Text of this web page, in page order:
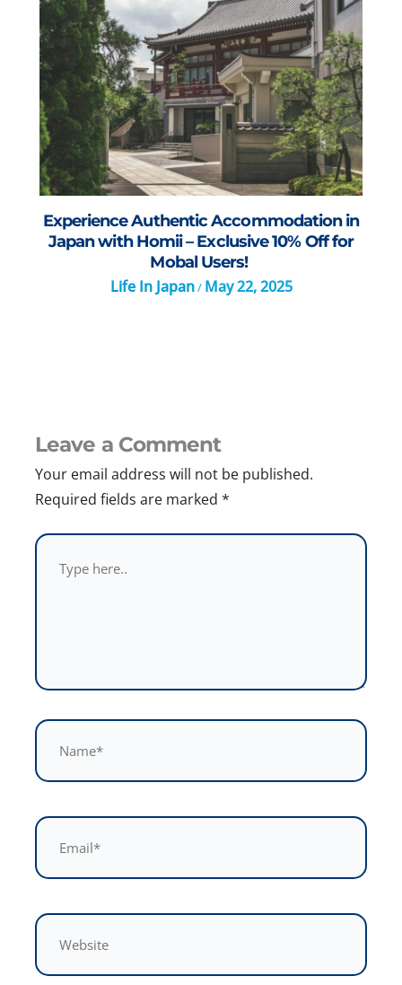
Experience Authentic Accommodation in
Japan with Homii – Exclusive 10% Off for
Mobal Users!
Life In Japan/ May 22, 2025
Leave a Comment
Your email address will not be published.
Required fields are marked*
Type
here..
Name*
Email*
Website